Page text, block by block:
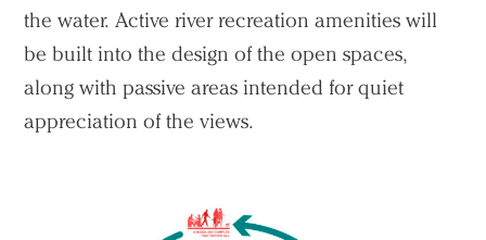
the water. Active river recreation amenities will
be built into the design of the open spaces,
along with passive areas intended for quiet
appreciation of the views.